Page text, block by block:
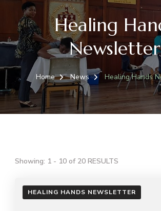
Healing
Newsletter
Home News Healing Hands
Showing: 1 - 10 of 20 RESULTS
HEALING HANDS NEWSLETTER